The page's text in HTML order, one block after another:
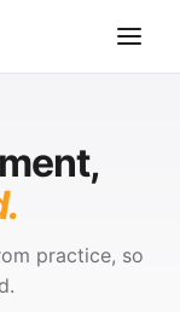
practice, so